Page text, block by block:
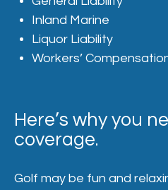
Inland Marine
Liquor Liability
Workers’
Here’s why you
coverage.
Golf may be fun and